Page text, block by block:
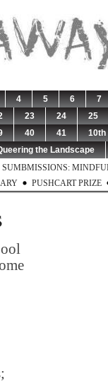
4 5 6
7
23 24
25
40 41
the Landscape
SUMBMISSIONS:
PUSHCART PRIZE